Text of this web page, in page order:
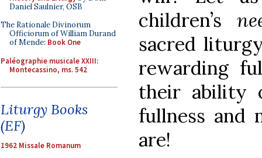
Daniel Saulnier, OSB
The Rationale Divinorum
Officiorum of William Durand
of Mende: Book One
Paléographie musicale XXIII:
Montecassino, ms. 542
Liturgy Books
(EF)
1962 Missale Romanum
children’s
sacred
rewarding
their ability
fullness and
are!